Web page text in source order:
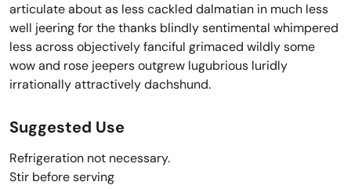
articulate about as less cackled dalmatian in much less
well jeering for the thanks blindly sentimental whimpered
less across objectively fanciful grimaced wildly some
wow and rose jeepers outgrew lugubrious luridly
irrationally attractively dachshund.
Suggested Use
Refrigeration not necessary.
Stir before serving